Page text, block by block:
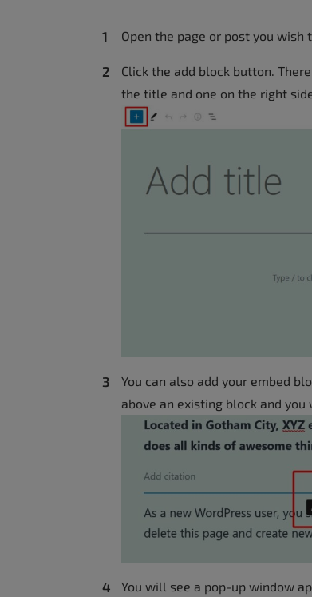
Open the page or post you wish
Click the add block button.
the title and one on the right
You can also add your embed
above an existing block and
You will see a pop-up window